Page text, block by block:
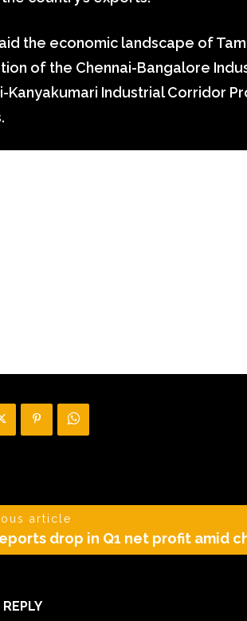
the economic landscape of
of the Chennai-Bangalore
Kanyakumari Industrial Corridor
article
drop in Q1 net profit amid